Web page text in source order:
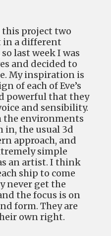
project two
in a different
last week I was
and decided to
My inspiration is
of each of Eve’s
powerful that they
and sensibility.
the environments
in, the usual 3d
approach, and
simple
an artist. I think
ship to come
never get the
the focus is on
form. They are
own right.